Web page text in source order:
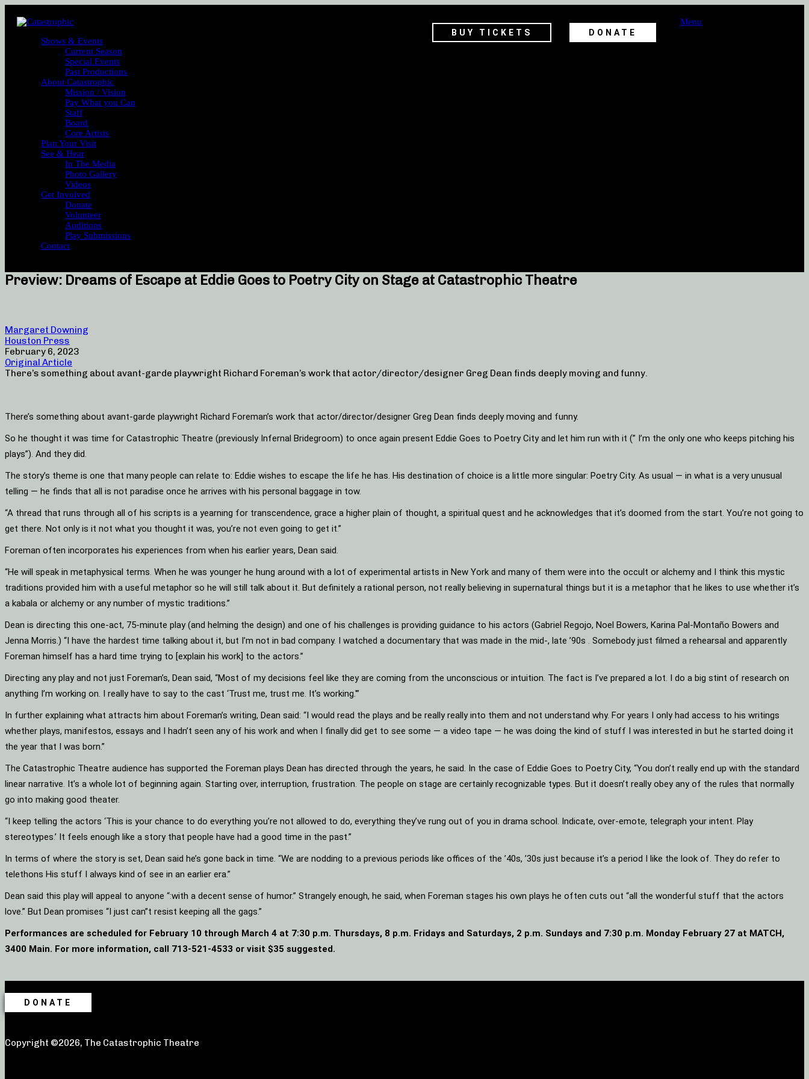
BUY TICKETS DONATE
Menu
Shows & Events
Current Season
Special Events
Past Productions
About Catastrophic
Mission / Vision
Pay What you Can
Staff
Board
Core Artists
Plan Your Visit
See & Hear
In The Media
Photo Gallery
Videos
Get Involved
Donate
Volunteer
Auditions
Play Submissions
Contact
Preview: Dreams of Escape at Eddie Goes to Poetry City on Stage at Catastrophic Theatre
Margaret Downing
Houston Press
February 6, 2023
Original Article
There’s something about avant-garde playwright Richard Foreman’s work that actor/director/designer Greg Dean finds deeply moving and funny.
There’s something about avant-garde playwright Richard Foreman’s work that actor/director/designer Greg Dean finds deeply moving and funny.
So he thought it was time for Catastrophic Theatre (previously Infernal Bridegroom) to once again present Eddie Goes to Poetry City and let him run with it (” I’m the only one who keeps pitching his
plays”). And they did.
The story’s theme is one that many people can relate to: Eddie wishes to escape the life he has. His destination of choice is a little more singular: Poetry City. As usual — in what is a very unusual
telling — he finds that all is not paradise once he arrives with his personal baggage in tow.
“A thread that runs through all of his scripts is a yearning for transcendence, grace a higher plain of thought, a spiritual quest and he acknowledges that it’s doomed from the start. You’re not going to
get there. Not only is it not what you thought it was, you’re not even going to get it.”
Foreman often incorporates his experiences from when his earlier years, Dean said.
“He will speak in metaphysical terms. When he was younger he hung around with a lot of experimental artists in New York and many of them were into the occult or alchemy and I think this mystic
traditions provided him with a useful metaphor so he will still talk about it. But definitely a rational person, not really believing in supernatural things but it is a metaphor that he likes to use whether it’s
a kabala or alchemy or any number of mystic traditions.”
Dean is directing this one-act, 75-minute play (and helming the design) and one of his challenges is providing guidance to his actors (Gabriel Regojo, Noel Bowers, Karina Pal-Montaño Bowers and
Jenna Morris.) “I have the hardest time talking about it, but I’m not in bad company. I watched a documentary that was made in the mid-, late ’90s . Somebody just filmed a rehearsal and apparently
Foreman himself has a hard time trying to [explain his work] to the actors.”
Directing any play and not just Foreman’s, Dean said, “Most of my decisions feel like they are coming from the unconscious or intuition. The fact is I’ve prepared a lot. I do a big stint of research on
anything I’m working on. I really have to say to the cast ‘Trust me, trust me. It’s working.'”
In further explaining what attracts him about Foreman’s writing, Dean said: “I would read the plays and be really really into them and not understand why. For years I only had access to his writings
whether plays, manifestos, essays and I hadn’t seen any of his work and when I finally did get to see some — a video tape — he was doing the kind of stuff I was interested in but he started doing it
the year that I was born.”
The Catastrophic Theatre audience has supported the Foreman plays Dean has directed through the years, he said. In the case of Eddie Goes to Poetry City, “You don’t really end up with the standard
linear narrative. It’s a whole lot of beginning again. Starting over, interruption, frustration. The people on stage are certainly recognizable types. But it doesn’t really obey any of the rules that normally
go into making good theater.
“I keep telling the actors ‘This is your chance to do everything you’re not allowed to do, everything they’ve rung out of you in drama school. Indicate, over-emote, telegraph your intent. Play
stereotypes.’ It feels enough like a story that people have had a good time in the past.”
In terms of where the story is set, Dean said he’s gone back in time. “We are nodding to a previous periods like offices of the ’40s, ’30s just because it’s a period I like the look of. They do refer to
telethons His stuff I always kind of see in an earlier era.”
Dean said this play will appeal to anyone “:with a decent sense of humor.” Strangely enough, he said, when Foreman stages his own plays he often cuts out “all the wonderful stuff that the actors
love.” But Dean promises “I just can”t resist keeping all the gags.”
Performances are scheduled for February 10 through March 4 at 7:30 p.m. Thursdays, 8 p.m. Fridays and Saturdays, 2 p.m. Sundays and 7:30 p.m. Monday February 27 at MATCH,
3400 Main. For more information, call 713-521-4533 or visit $35 suggested.
DONATE
Copyright ©2026, The Catastrophic Theatre